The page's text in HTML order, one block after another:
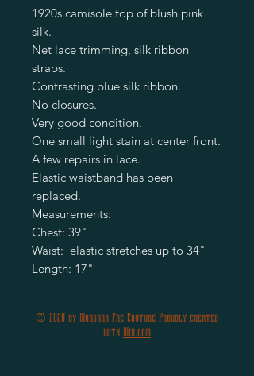
1920s camisole top of blush pink
silk.
Net lace trimming, silk ribbon
straps.
Contrasting blue silk ribbon.
No closures.
Very good condition.
One small light stain at center front.
A few repairs in lace.
Elastic waistband has been
replaced.
Measurements:
Chest: 39"
Waist:  elastic stretches up to 34"
Length: 17"
© 2020 by Morgana Fae Couture Proudly created
with Wix.com